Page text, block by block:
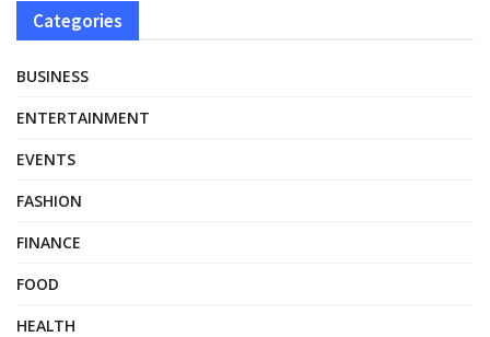
Categories
BUSINESS
ENTERTAINMENT
EVENTS
FASHION
FINANCE
FOOD
HEALTH